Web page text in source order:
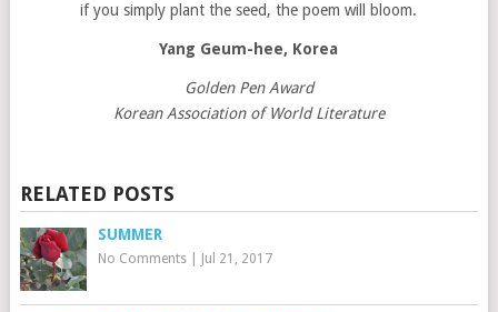
if you simply plant the seed, the poem will bloom.
Yang Geum-hee, Korea
Golden Pen Award
Korean Association of World Literature
RELATED POSTS
SUMMER
No Comments| Jul 21, 2017